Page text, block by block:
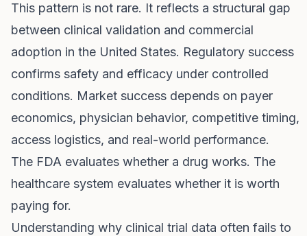
This pattern is not rare. It reflects a structural gap
between clinical validation and commercial
adoption in the United States. Regulatory success
confirms safety and efficacy under controlled
conditions. Market success depends on payer
economics, physician behavior, competitive timing,
access logistics, and real-world performance.
The FDA evaluates whether a drug works. The
healthcare system evaluates whether it is worth
paying for.
Understanding why clinical trial data often fails to